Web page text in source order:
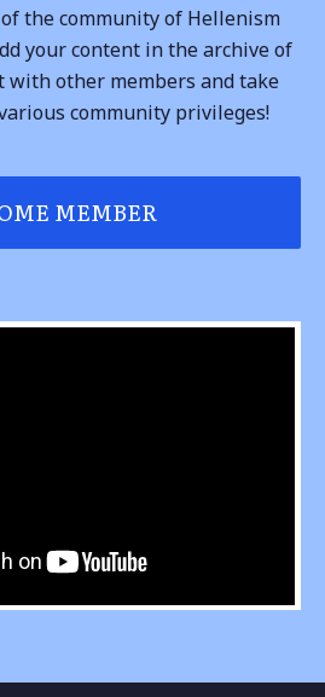
the community of Hellenism
your content in the archive of
with other members and take
community privileges!
MEMBER